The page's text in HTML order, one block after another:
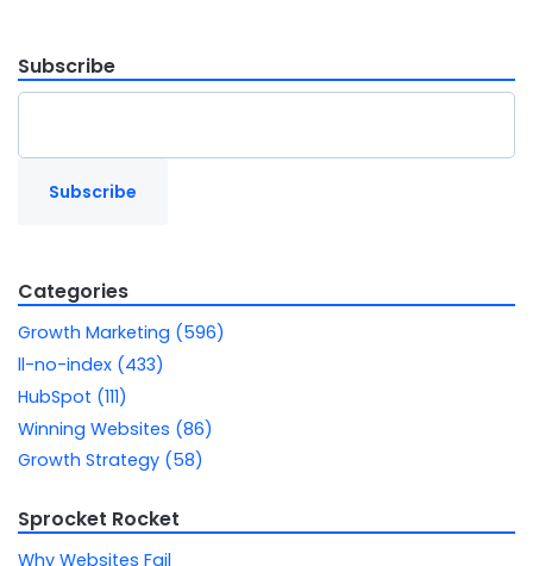
Subscribe
Categories
Growth Marketing (596)
ll-no-index (433)
HubSpot (111)
Winning Websites (86)
Growth Strategy (58)
Sprocket Rocket
Why Websites Fail